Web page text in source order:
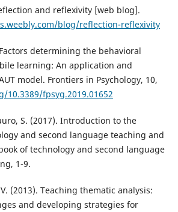
and reflexivity [web blog].
blog/reflection-reflexivity
determining the behavioral
learning: An application and
model. Frontiers in Psychology, 10,
10.3389/fpsyg.2019.01652
S. (2017). Introduction to the
and second language teaching and
of technology and second language
1-9.
(2013). Teaching thematic analysis:
and developing strategies for